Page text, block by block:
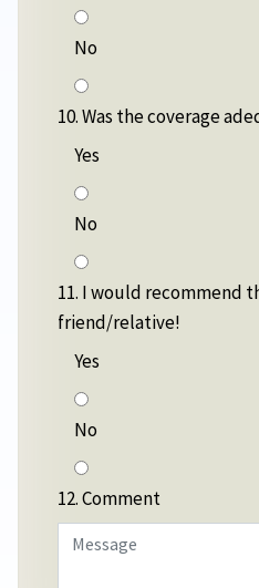
No
10. Was the coverage
Yes
No
11. I would recommend
friend/relative!
Yes
No
12. Comment